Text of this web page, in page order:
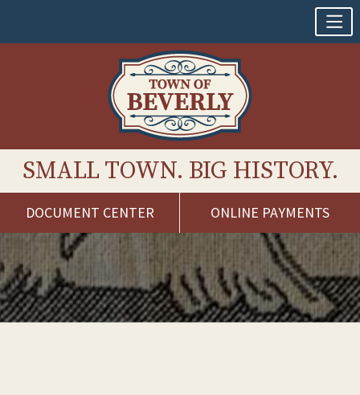
SMALL TOWN. BIG HISTORY.
DOCUMENT CENTER ONLINE PAYMENTS
Skip
to
content